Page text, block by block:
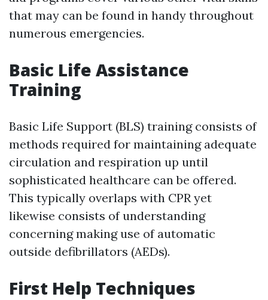
that may can be found in handy throughout
numerous emergencies.
Basic Life Assistance
Training
Basic Life Support (BLS) training consists of
methods required for maintaining adequate
circulation and respiration up until
sophisticated healthcare can be offered.
This typically overlaps with CPR yet
likewise consists of understanding
concerning making use of automatic
outside defibrillators (AEDs).
First Help Techniques